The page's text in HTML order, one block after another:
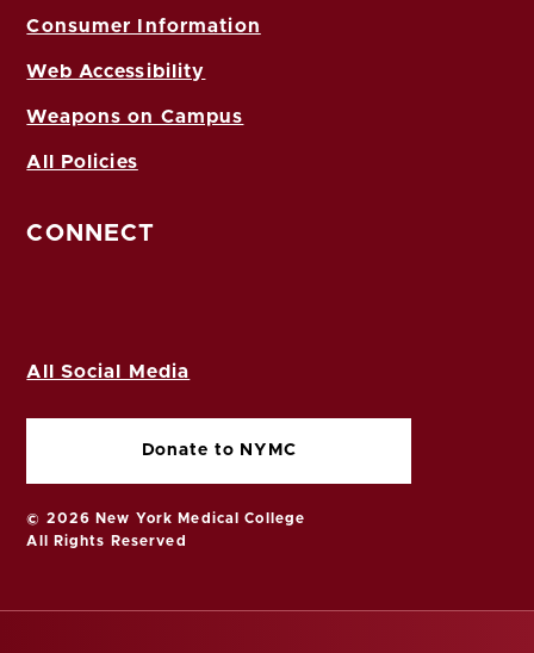
Consumer Information
Web Accessibility
Weapons on Campus
All Policies
CONNECT
All Social Media
Donate to NYMC
© 2026 New York Medical College
All Rights Reserved